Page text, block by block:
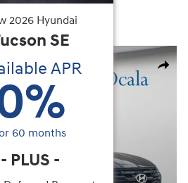
Share
SEL Convenience SUV Photo 1 of 38
2026 Hyundai
SE
APR
%
60 months
- PLUS -